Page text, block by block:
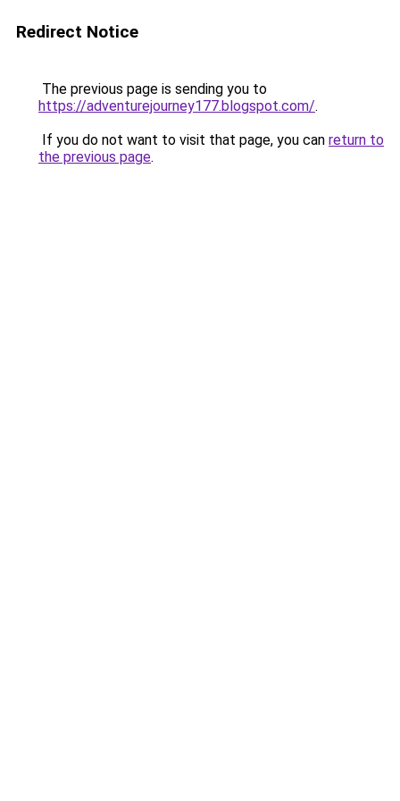
Redirect Notice
The previous page is sending you to
https://adventurejourney177.blogspot.com/.
If you do not want to visit that page, you can return to
the previous page.